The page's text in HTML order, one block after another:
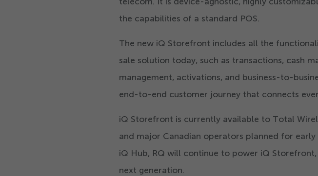
the capabilities of a standard POS.
The new iQ Storefront includes all the
sale solution today, such as transactions, cash
management, activations, and business-to-
end-to-end customer journey that connects
iQ Storefront is currently available to Total
and major Canadian operators planned for
iQ Hub, RQ will continue to power iQ
next generation.